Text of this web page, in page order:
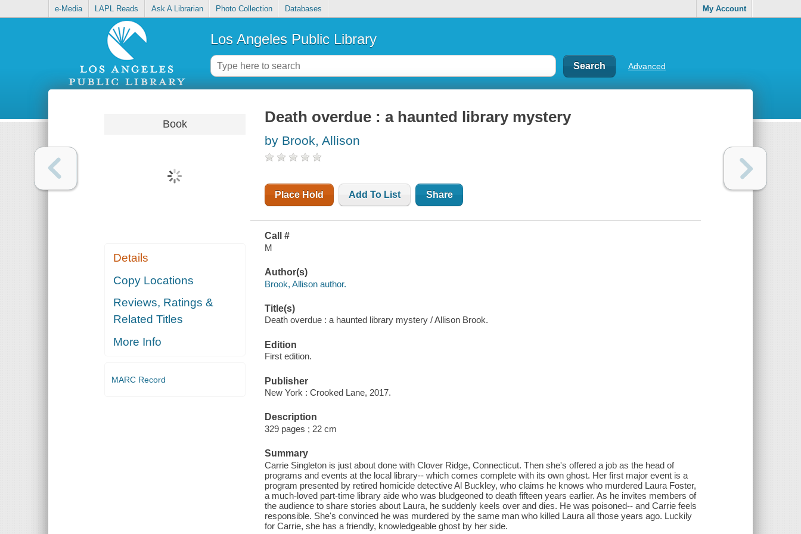
e-Media LAPL Reads Ask A Librarian Photo Collection Databases My Account
Los Angeles Public Library
Advanced
Book
Details
Copy Locations
Reviews, Ratings &
Related Titles
More Info
MARC Record
Death overdue : a haunted library mystery
by Brook, Allison
Place Hold Add To List Share
Call #
M
Author(s)
Brook, Allison author.
Title(s)
Death overdue : a haunted library mystery / Allison Brook.
Edition
First edition.
Publisher
New York : Crooked Lane, 2017.
Description
329 pages ; 22 cm
Summary
Carrie Singleton is just about done with Clover Ridge, Connecticut. Then she's offered a job as the head of
programs and events at the local library-- which comes complete with its own ghost. Her first major event is a
program presented by retired homicide detective Al Buckley, who claims he knows who murdered Laura Foster,
a much-loved part-time library aide who was bludgeoned to death fifteen years earlier. As he invites members of
the audience to share stories about Laura, he suddenly keels over and dies. He was poisoned-- and Carrie feels
responsible. She's convinced he was murdered by the same man who killed Laura all those years ago. Luckily
for Carrie, she has a friendly, knowledgeable ghost by her side.